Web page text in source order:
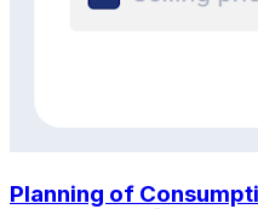
Planning of